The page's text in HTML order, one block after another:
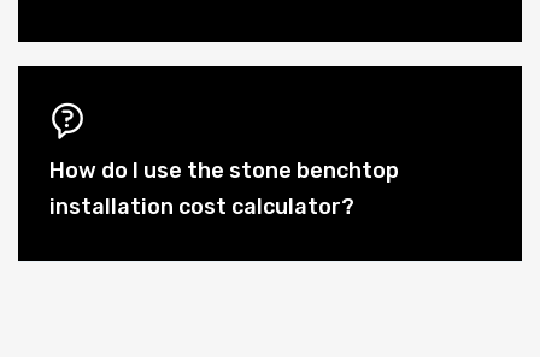
How do I use the stone benchtop
installation cost calculator?